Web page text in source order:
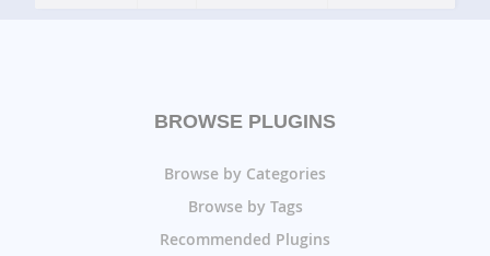
BROWSE PLUGINS
Browse by Categories
Browse by Tags
Recommended Plugins